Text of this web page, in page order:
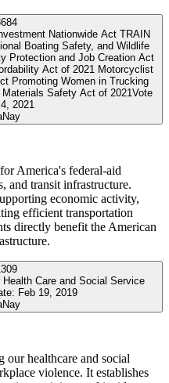
Nationwide Act TRAIN
Boating Safety, and Wildlife
Protection and Job Creation Act
Act of 2021 Motorcyclist
Promoting Women in Trucking
Safety Act of 2021Vote
2021
Nay
America's federal-aid
and transit infrastructure.
economic activity,
efficient transportation
directly benefit the American
Care and Social Service
Feb 19, 2019
Nay
healthcare and social
violence. It establishes